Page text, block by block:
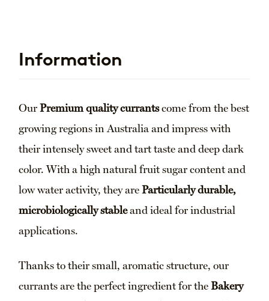
Information
Our Premium quality currantscome from the best
growing regions in Australia and impress with
their intensely sweet and tart taste and deep dark
color. With a high natural fruit sugar content and
low water activity, they are Particularly durable,
microbiologically stableand ideal for industrial
applications.
Thanks to their small, aromatic structure, our
currants are the perfect ingredient for the Bakery